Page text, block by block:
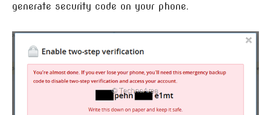
generate security code on your phone.